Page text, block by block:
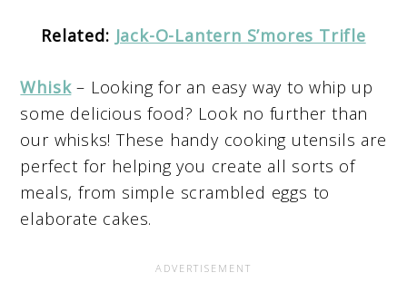
Related: Jack-O-Lantern S’mores Trifle
Whisk– Looking for an easy way to whip up
some delicious food? Look no further than
our whisks! These handy cooking utensils are
perfect for helping you create all sorts of
meals, from simple scrambled eggs to
elaborate cakes.